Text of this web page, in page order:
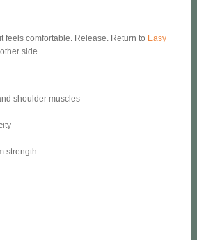
feels comfortable. Release. Return to Easy
side
shoulder muscles
strength